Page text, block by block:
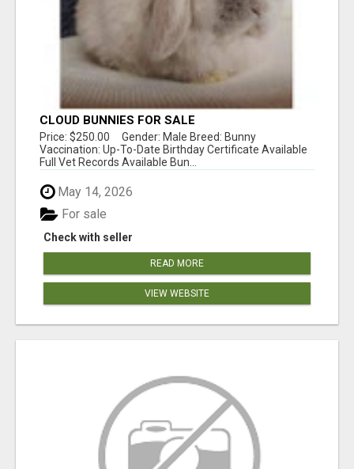
CLOUD BUNNIES FOR SALE
Price: $250.00 Gender: Male Breed: Bunny
Vaccination: Up-To-Date Birthday Certificate Available
Full Vet Records Available Bun...
May 14, 2026
Check with seller
For sale
READ MORE
VIEW WEBSITE